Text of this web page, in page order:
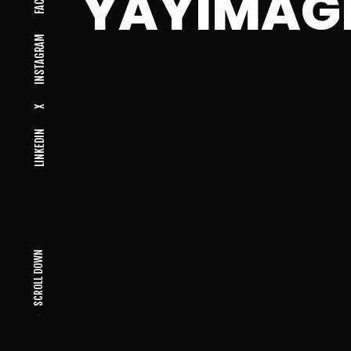
LINKEDIN
X
INSTAGRAM
SCROLL DOWN